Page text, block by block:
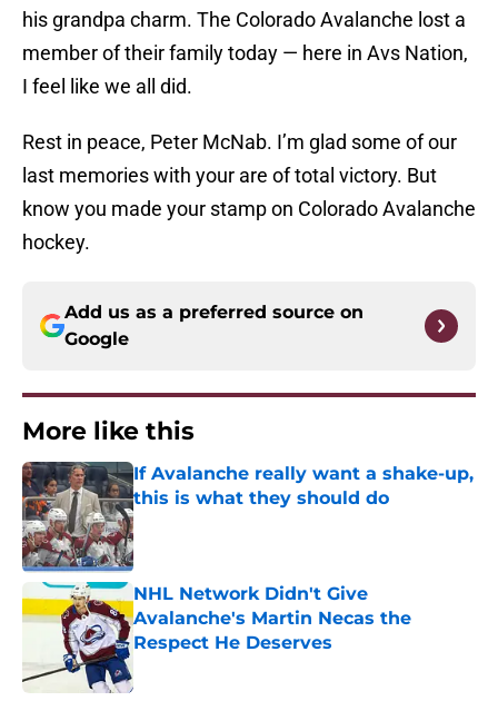
his grandpa charm. The Colorado Avalanche lost a
member of their family today — here in Avs Nation,
I feel like we all did.
Rest in peace, Peter McNab. I’m glad some of our
last memories with your are of total victory. But
know you made your stamp on Colorado Avalanche
hockey.
Add us as a preferred source on
Google
More like this
If Avalanche really want a shake-up,
this is what they should do
Published by on Invalid Date
NHL Network Didn't Give
Avalanche's Martin Necas the
Respect He Deserves